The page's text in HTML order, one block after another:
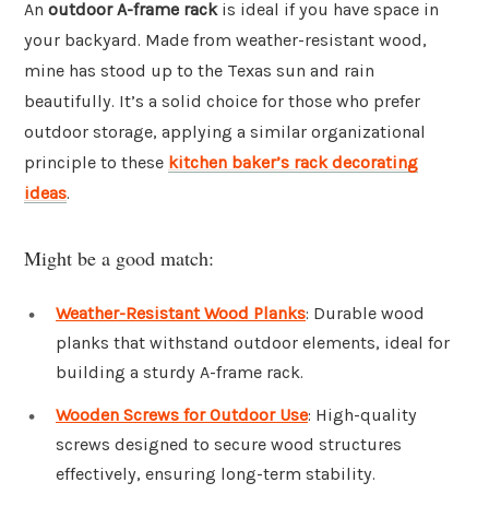
An outdoor A-frame rackis ideal if you have space in
your backyard. Made from weather-resistant wood,
mine has stood up to the Texas sun and rain
beautifully. It’s a solid choice for those who prefer
outdoor storage, applying a similar organizational
principle to these kitchen baker’s rack decorating
ideas.
Might be a good match:
Weather-Resistant Wood Planks: Durable wood
planks that withstand outdoor elements, ideal for
building a sturdy A-frame rack.
Wooden Screws for Outdoor Use: High-quality
screws designed to secure wood structures
effectively, ensuring long-term stability.